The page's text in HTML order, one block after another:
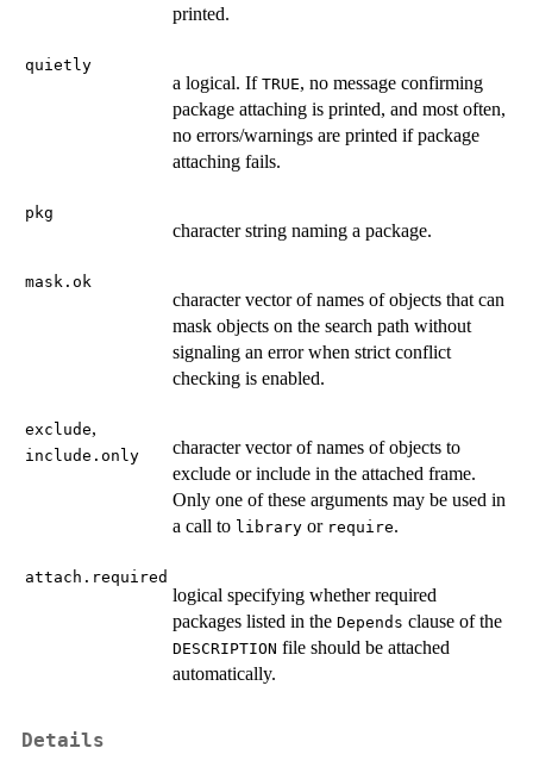
printed.
quietly
a logical. If TRUE, no message confirming
package attaching is printed, and most often,
no errors/warnings are printed if package
attaching fails.
pkg
character string naming a package.
mask.ok
character vector of names of objects that can
mask objects on the search path without
signaling an error when strict conflict
checking is enabled.
exclude,
include.only
character vector of names of objects to
exclude or include in the attached frame.
Only one of these arguments may be used in
a call to library or require.
attach.required
logical specifying whether required
packages listed in the Depends clause of the
DESCRIPTION file should be attached
automatically.
Details